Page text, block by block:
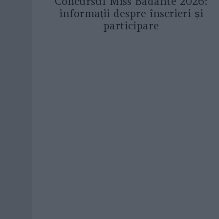
informații despre înscrieri și
participare